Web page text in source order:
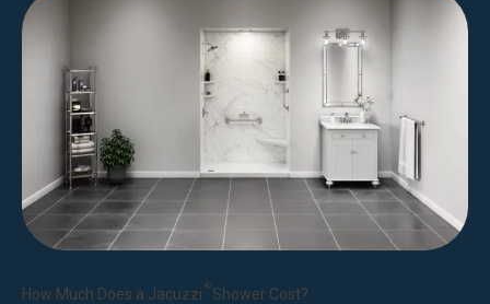
How Much Does a Jacuzzi ®Shower Cost?